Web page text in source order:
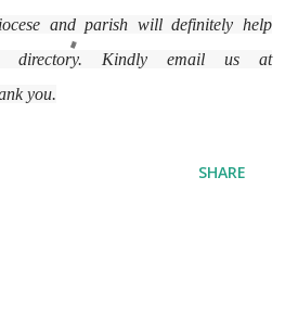
and parish will definitely help
directory. Kindly email us at
you.
SHARE